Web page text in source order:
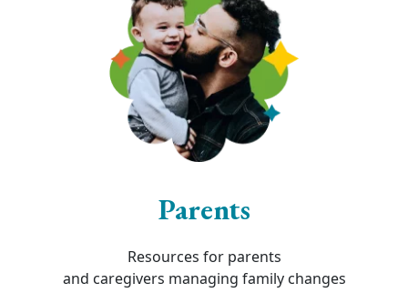
Parents
Resources for parents
and caregivers managing family changes